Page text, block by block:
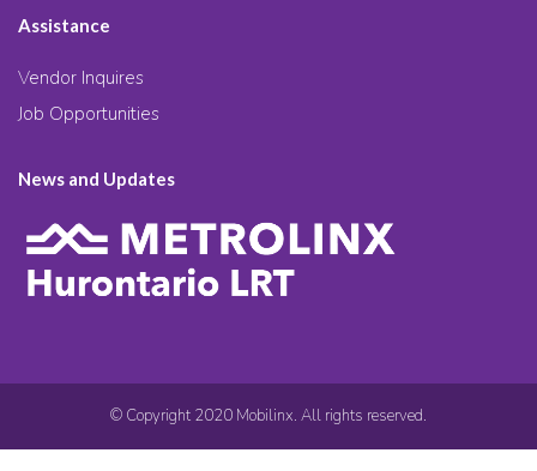
Assistance
Vendor Inquires
Job Opportunities
News and Updates
© Copyright 2020 Mobilinx. All rights reserved.